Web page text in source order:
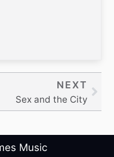
NEXT
Sex and the City
Music